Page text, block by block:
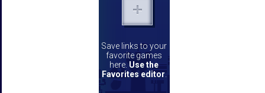
Save links to your
favorite games
here. Use the
Favorites editor.